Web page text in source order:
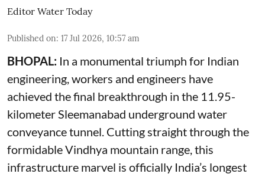
Editor Water Today
Published on: 17 Jul 2026, 10:57 am
BHOPAL: In a monumental triumph for Indian
engineering, workers and engineers have
achieved the final breakthrough in the 11.95-
kilometer Sleemanabad underground water
conveyance tunnel. Cutting straight through the
formidable Vindhya mountain range, this
infrastructure marvel is officially India’s longest